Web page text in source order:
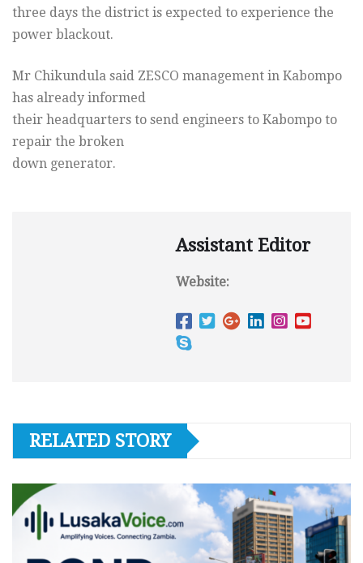
three days the district is expected to experience the
power blackout.
Mr Chikundula said ZESCO management in Kabompo
has already informed
their headquarters to send engineers to Kabompo to
repair the broken
down generator.
Assistant Editor
Website:
RELATED STORY